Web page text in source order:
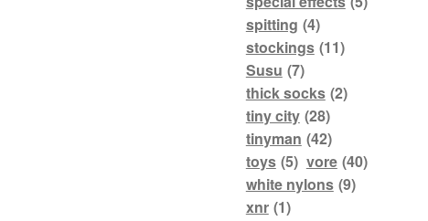
spitting (4)
stockings (11)
Susu (7)
thick socks (2)
tiny city (28)
tinyman (42)
toys (5) vore (40)
white nylons (9)
xnr (1)